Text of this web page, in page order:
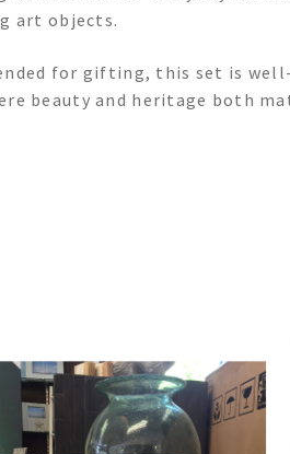
art objects.
for gifting, this set is
beauty and heritage both